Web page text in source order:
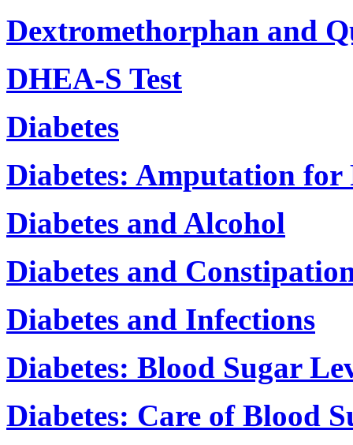
Dextromethorphan and
DHEA-S Test
Diabetes
Diabetes: Amputation for
Diabetes and Alcohol
Diabetes and
Diabetes and Infections
Diabetes: Blood Sugar
Diabetes: Care of Blood